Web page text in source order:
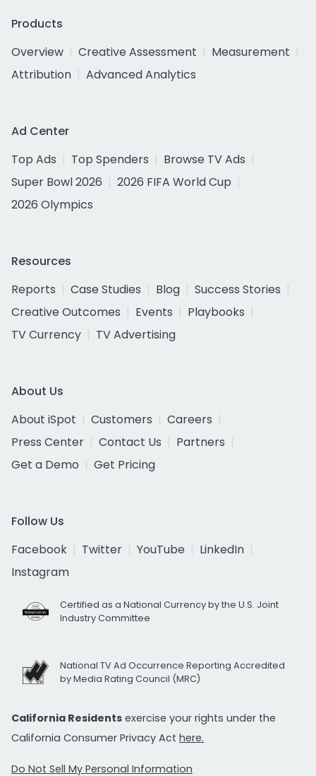
Products
Overview
Creative Assessment
Measurement
Attribution
Advanced Analytics
Ad Center
Top Ads
Top Spenders
Browse TV Ads
Super Bowl 2026
2026 FIFA World Cup
2026 Olympics
Resources
Reports
Case Studies Blog
Success Stories
Creative Outcomes
Events
Playbooks
TV Currency
TV Advertising
About Us
About iSpot
Customers
Careers
Press Center
Contact Us
Partners
Get a Demo
Get Pricing
Follow Us
Facebook
Twitter YouTube
LinkedIn
Instagram
Certified as a National Currency by the U.S. Joint
Industry Committee
National TV Ad Occurrence Reporting Accredited
by Media Rating Council (MRC)
California Residents exercise your rights under the
California Consumer Privacy Act here.
Do Not Sell My Personal Information